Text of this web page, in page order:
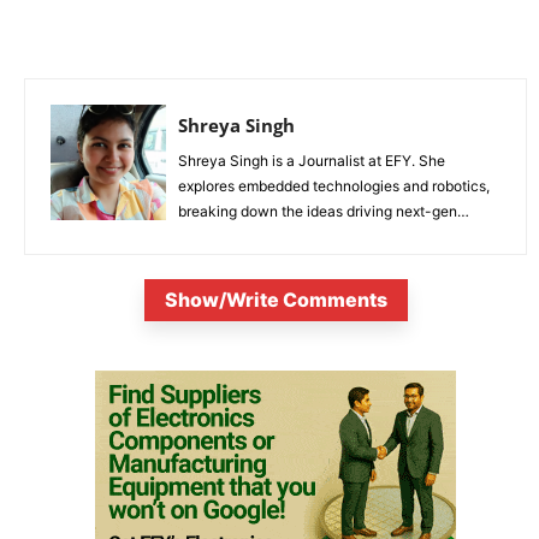
Shreya Singh
Shreya Singh is a Journalist at EFY. She
explores embedded technologies and robotics,
breaking down the ideas driving next-gen
Show/Write Comments